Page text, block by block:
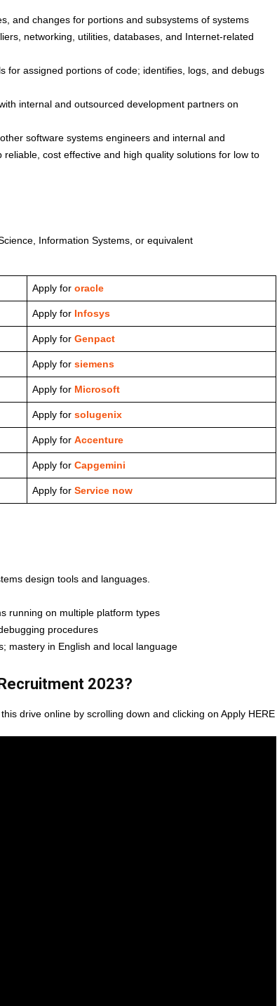
and changes for portions and subsystems of systems
networking, utilities, databases, and Internet-related
for assigned portions of code; identifies, logs, and debugs
internal and outsourced development partners on
software systems engineers and internal and
cost effective and high quality solutions for low to
Information Systems, or equivalent
Apply for oracle
Apply for Infosys
Apply for Genpact
Apply for siemens
Apply for Microsoft
Apply for solugenix
Apply for Accenture
Apply for Capgemini
Apply for Service now
design tools and languages.
running on multiple platform types
procedures
mastery in English and local language
2023?
drive online by scrolling down and clicking on Apply HERE